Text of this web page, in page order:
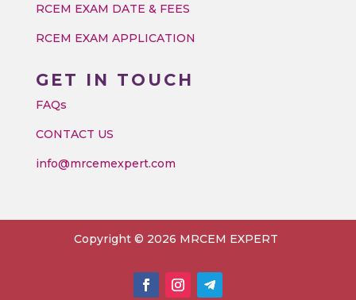
RCEM EXAM DATE & FEES
RCEM EXAM APPLICATION
GET IN TOUCH
FAQs
CONTACT US
info@mrcemexpert.com
Copyright © 2026 MRCEM EXPERT